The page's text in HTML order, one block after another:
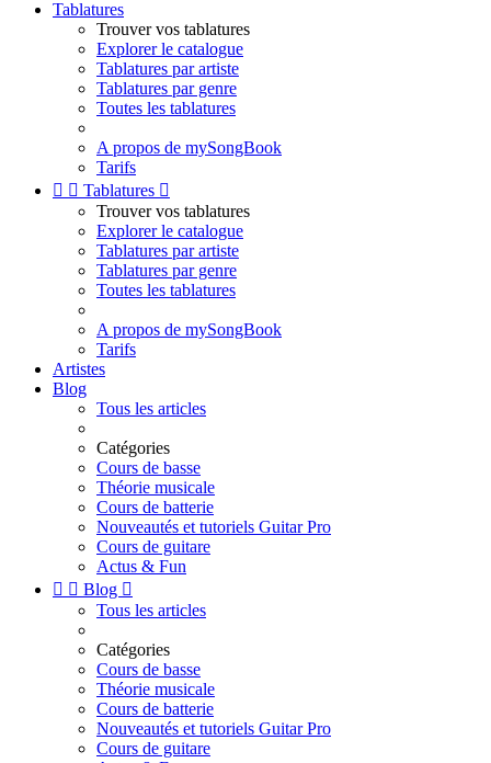
Tablatures
Trouver vos tablatures
Explorer le catalogue
Tablatures par artiste
Tablatures par genre
Toutes les tablatures
A propos de mySongBook
Tarifs
  Tablatures 
Trouver vos tablatures
Explorer le catalogue
Tablatures par artiste
Tablatures par genre
Toutes les tablatures
A propos de mySongBook
Tarifs
Artistes
Blog
Tous les articles
Catégories
Cours de basse
Théorie musicale
Cours de batterie
Nouveautés et tutoriels Guitar Pro
Cours de guitare
Actus & Fun
  Blog 
Tous les articles
Catégories
Cours de basse
Théorie musicale
Cours de batterie
Nouveautés et tutoriels Guitar Pro
Cours de guitare